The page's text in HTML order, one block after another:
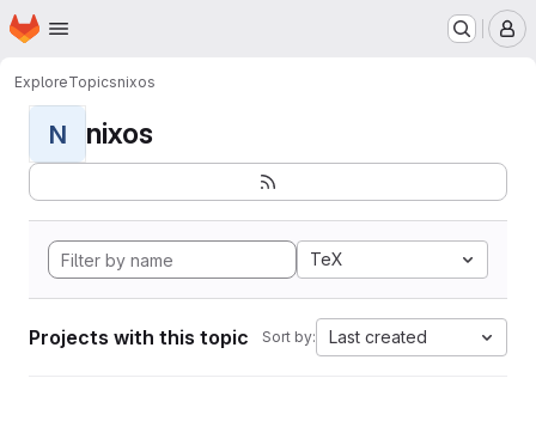
Skip to main content
Homepage
ExploreTopicsnixos
N nixos
TeX
Projects with this topic Sort by: Last created